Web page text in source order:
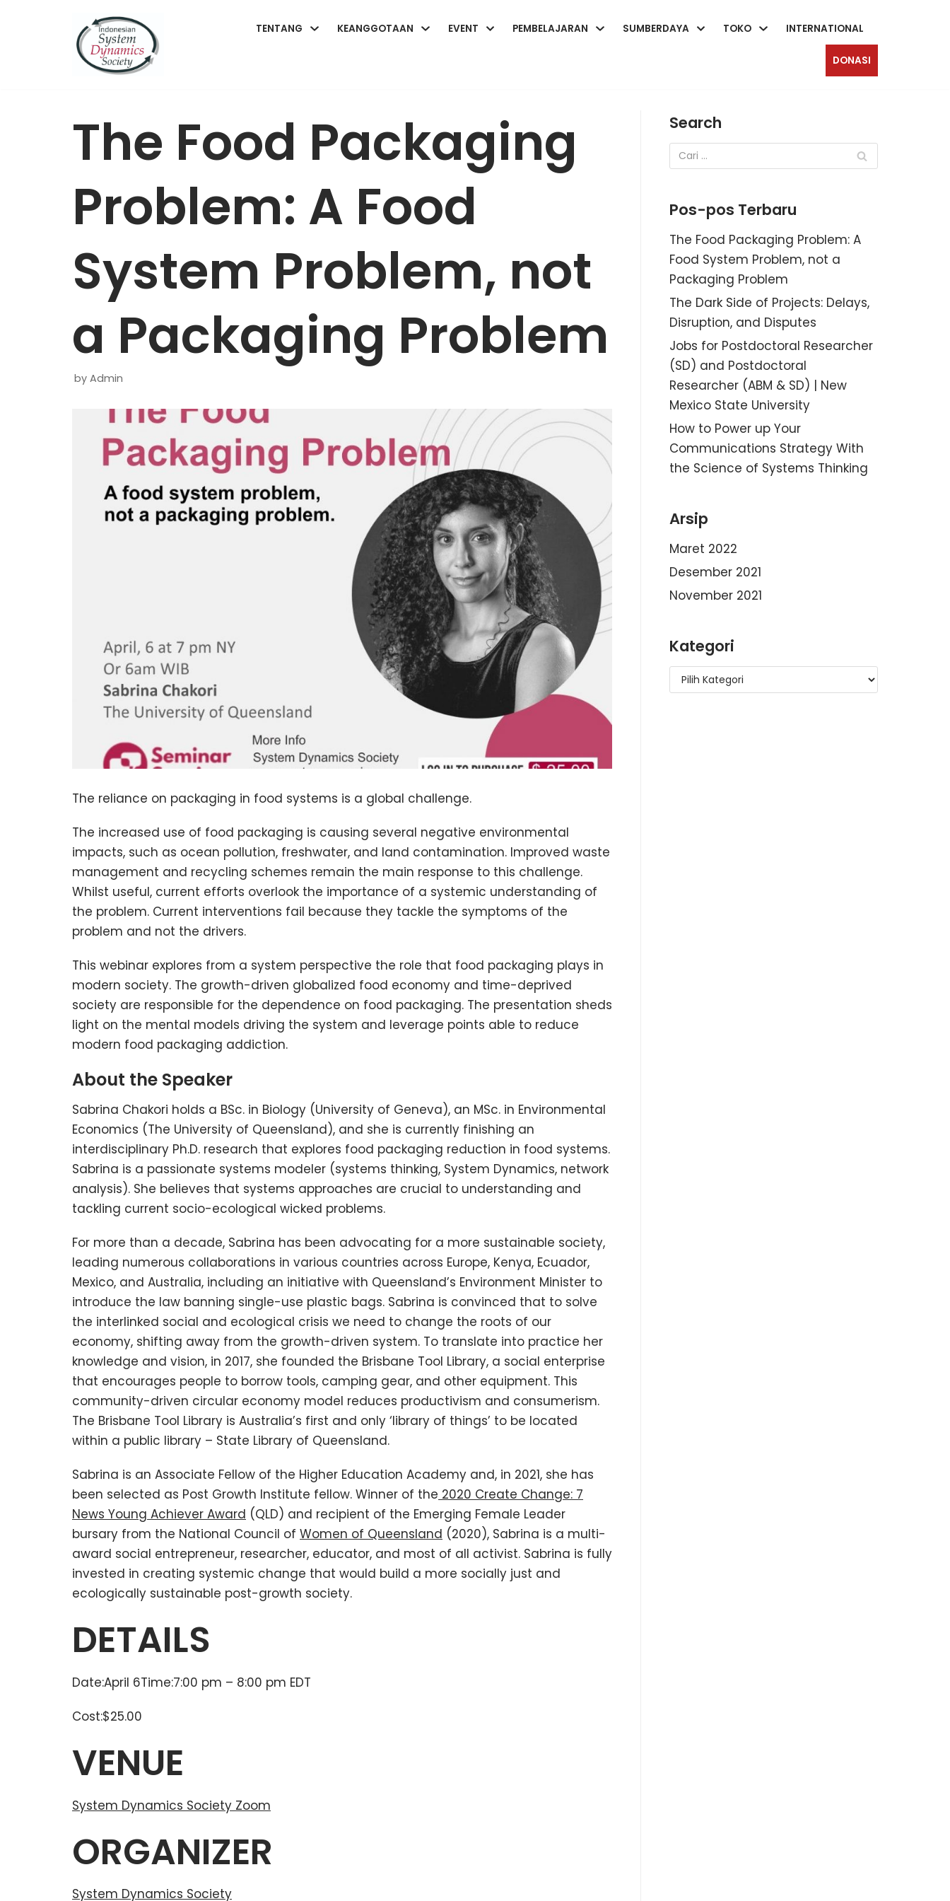
TENTANG KEANGGOTAAN EVENT PEMBELAJARAN SUMBERDAYA TOKO INTERNATIONAL
DONASI
The Food Packaging
Problem: A Food
System Problem, not
a Packaging Problem
by Admin
The reliance on packaging in food systems is a global challenge.
The increased use of food packaging is causing several negative environmental
impacts, such as ocean pollution, freshwater, and land contamination. Improved waste
management and recycling schemes remain the main response to this challenge.
Whilst useful, current efforts overlook the importance of a systemic understanding of
the problem. Current interventions fail because they tackle the symptoms of the
problem and not the drivers.
This webinar explores from a system perspective the role that food packaging plays in
modern society. The growth-driven globalized food economy and time-deprived
society are responsible for the dependence on food packaging. The presentation sheds
light on the mental models driving the system and leverage points able to reduce
modern food packaging addiction.
About the Speaker
Sabrina Chakori holds a BSc. in Biology (University of Geneva), an MSc. in Environmental
Economics (The University of Queensland), and she is currently finishing an
interdisciplinary Ph.D. research that explores food packaging reduction in food systems.
Sabrina is a passionate systems modeler (systems thinking, System Dynamics, network
analysis). She believes that systems approaches are crucial to understanding and
tackling current socio-ecological wicked problems.
For more than a decade, Sabrina has been advocating for a more sustainable society,
leading numerous collaborations in various countries across Europe, Kenya, Ecuador,
Mexico, and Australia, including an initiative with Queensland’s Environment Minister to
introduce the law banning single-use plastic bags. Sabrina is convinced that to solve
the interlinked social and ecological crisis we need to change the roots of our
economy, shifting away from the growth-driven system. To translate into practice her
knowledge and vision, in 2017, she founded the Brisbane Tool Library, a social enterprise
that encourages people to borrow tools, camping gear, and other equipment. This
community-driven circular economy model reduces productivism and consumerism.
The Brisbane Tool Library is Australia’s first and only ‘library of things’ to be located
within a public library – State Library of Queensland.
Sabrina is an Associate Fellow of the Higher Education Academy and, in 2021, she has
been selected as Post Growth Institute fellow. Winner of the 2020 Create Change: 7
News Young Achiever Award (QLD) and recipient of the Emerging Female Leader
bursary from the National Council of Women of Queensland (2020), Sabrina is a multi-
award social entrepreneur, researcher, educator, and most of all activist. Sabrina is fully
invested in creating systemic change that would build a more socially just and
ecologically sustainable post-growth society.
DETAILS
Date:April 6Time:7:00 pm – 8:00 pm EDT
Cost:$25.00
VENUE
System Dynamics Society Zoom
ORGANIZER
System Dynamics Society
Search
Pos-pos Terbaru
The Food Packaging Problem: A
Food System Problem, not a
Packaging Problem
The Dark Side of Projects: Delays,
Disruption, and Disputes
Jobs for Postdoctoral Researcher
(SD) and Postdoctoral
Researcher (ABM & SD) | New
Mexico State University
How to Power up Your
Communications Strategy With
the Science of Systems Thinking
Arsip
Maret 2022
Desember 2021
November 2021
Kategori